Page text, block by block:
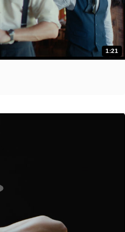
1:21